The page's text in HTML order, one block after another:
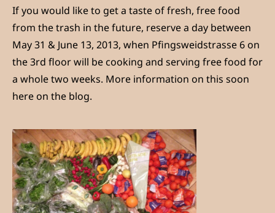
If you would like to get a taste of fresh, free food
from the trash in the future, reserve a day between
May 31 & June 13, 2013, when Pfingsweidstrasse 6 on
the 3rd floor will be cooking and serving free food for
a whole two weeks. More information on this soon
here on the blog.